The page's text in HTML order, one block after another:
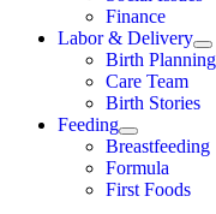
Finance
Labor & Delivery
Birth Planning
Care Team
Birth Stories
Feeding
Breastfeeding
Formula
First Foods